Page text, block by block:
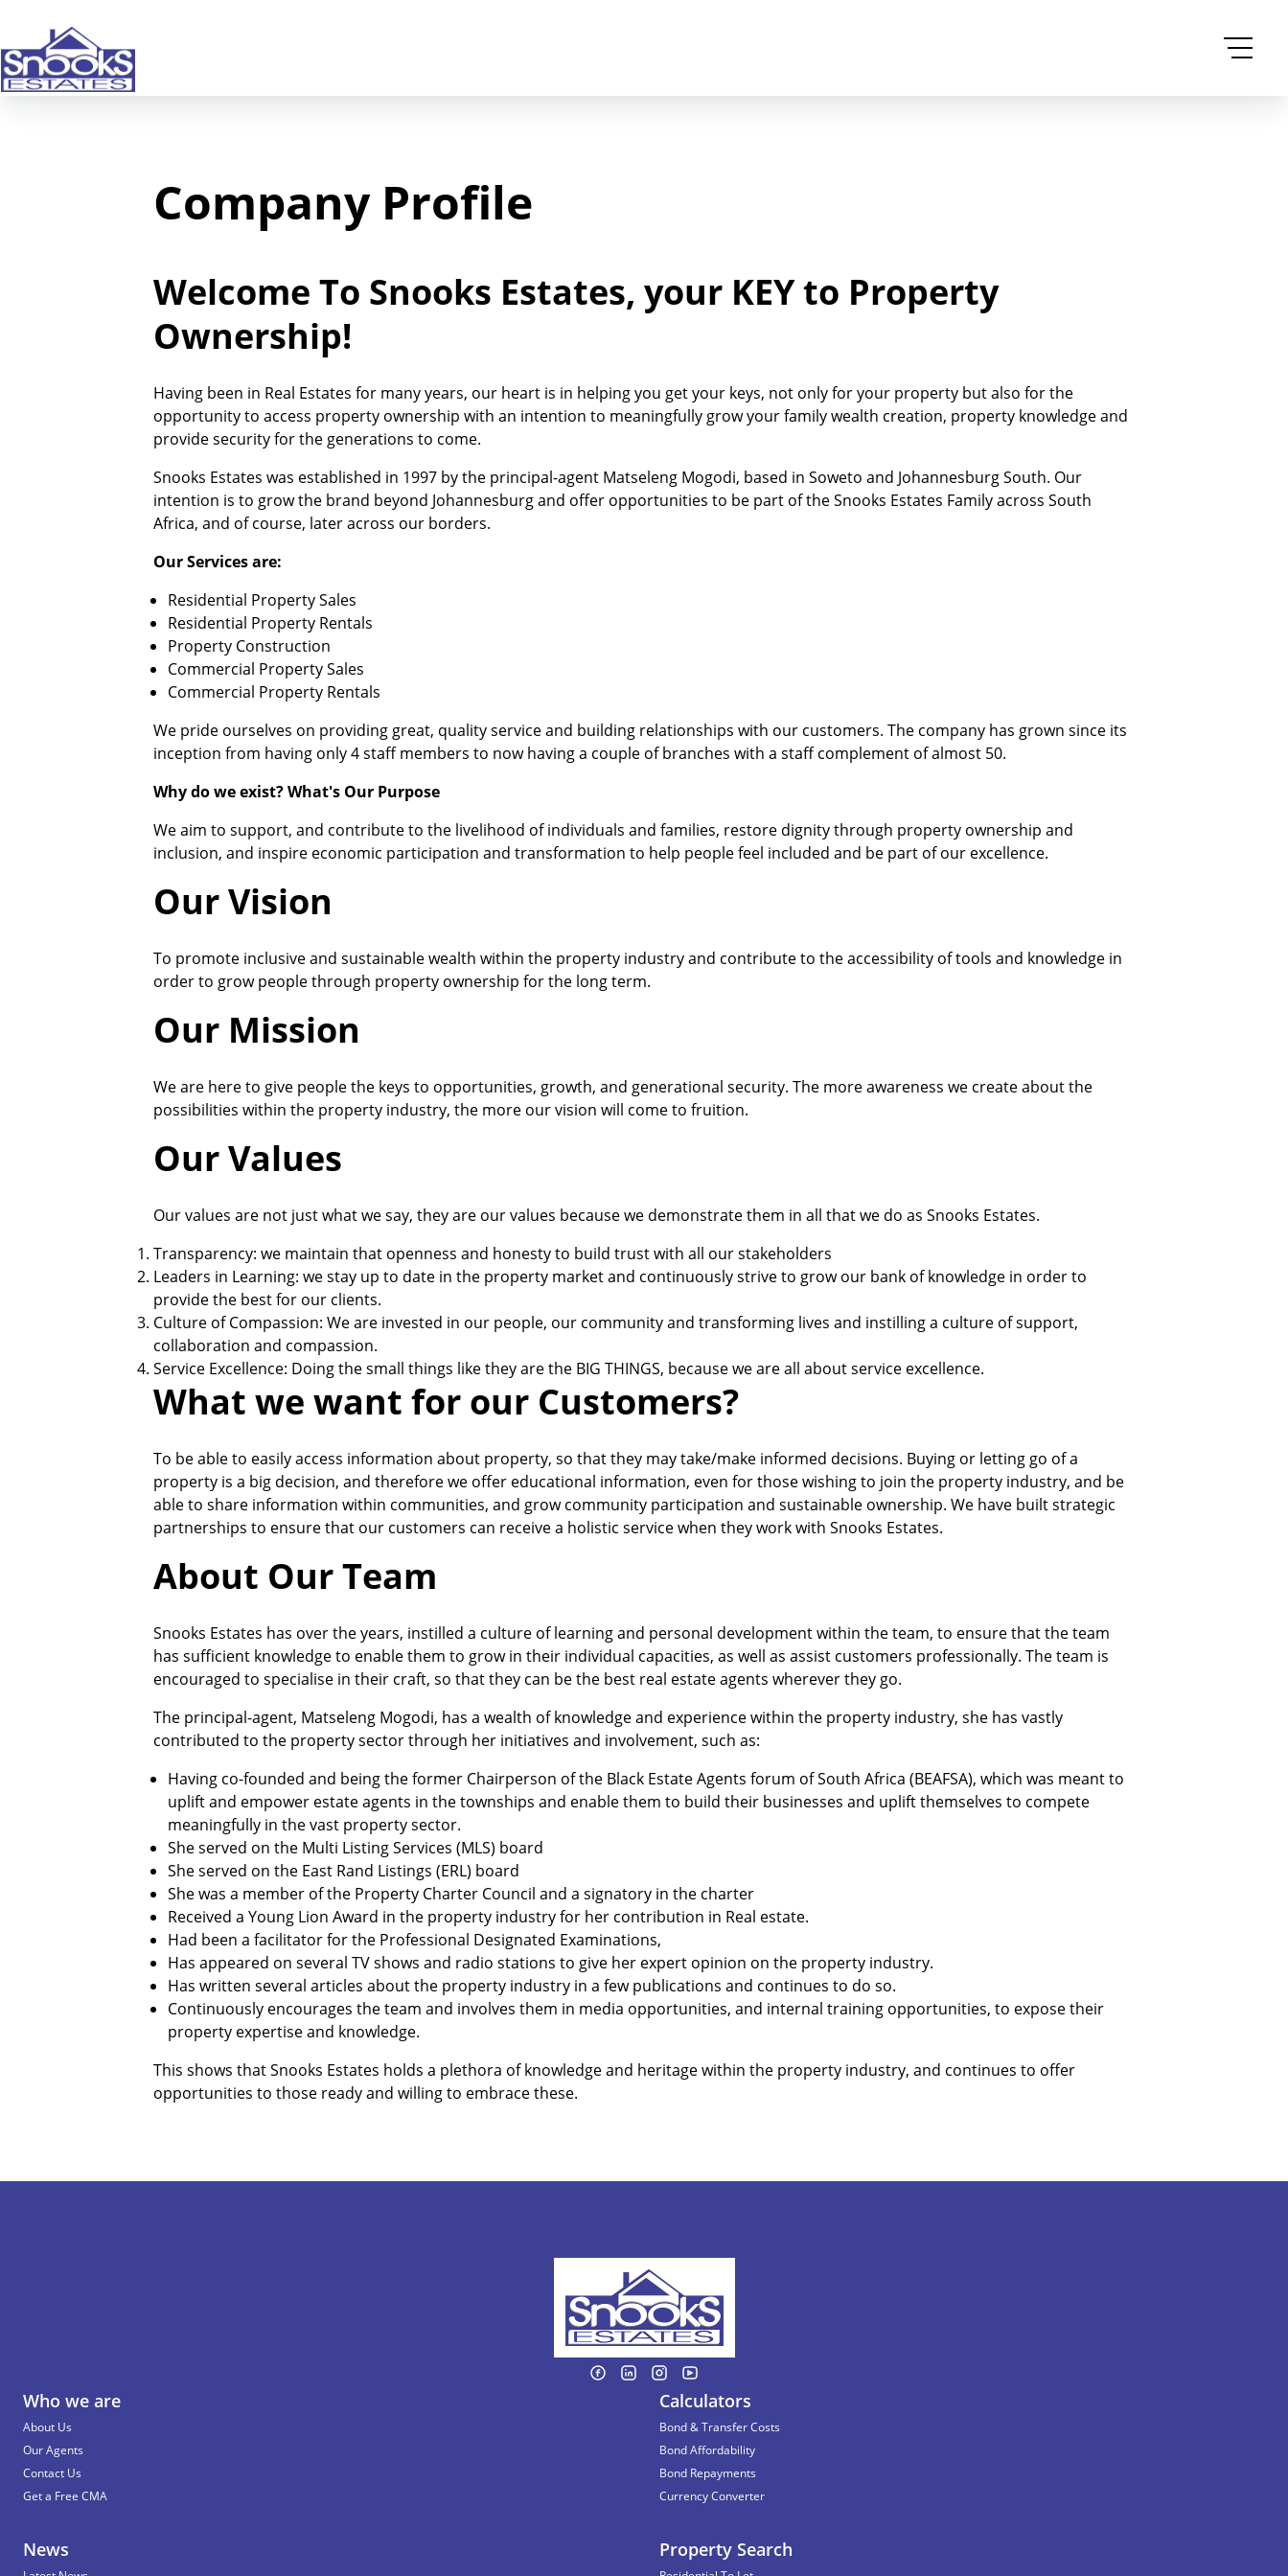
Company Profile
Welcome To Snooks Estates, your KEY to Property
Ownership!
Having been in Real Estates for many years, our heart is in helping you get your keys, not only for your property but also for the
opportunity to access property ownership with an intention to meaningfully grow your family wealth creation, property knowledge and
provide security for the generations to come.
Snooks Estates was established in 1997 by the principal-agent Matseleng Mogodi, based in Soweto and Johannesburg South. Our
intention is to grow the brand beyond Johannesburg and offer opportunities to be part of the Snooks Estates Family across South
Africa, and of course, later across our borders.
Our Services are:
Residential Property Sales
Residential Property Rentals
Property Construction
Commercial Property Sales
Commercial Property Rentals
We pride ourselves on providing great, quality service and building relationships with our customers. The company has grown since its
inception from having only 4 staff members to now having a couple of branches with a staff complement of almost 50.
Why do we exist? What's Our Purpose
We aim to support, and contribute to the livelihood of individuals and families, restore dignity through property ownership and
inclusion, and inspire economic participation and transformation to help people feel included and be part of our excellence.
Our Vision
To promote inclusive and sustainable wealth within the property industry and contribute to the accessibility of tools and knowledge in
order to grow people through property ownership for the long term.
Our Mission
We are here to give people the keys to opportunities, growth, and generational security. The more awareness we create about the
possibilities within the property industry, the more our vision will come to fruition.
Our Values
Our values are not just what we say, they are our values because we demonstrate them in all that we do as Snooks Estates.
Transparency: we maintain that openness and honesty to build trust with all our stakeholders
Leaders in Learning: we stay up to date in the property market and continuously strive to grow our bank of knowledge in order to
provide the best for our clients.
Culture of Compassion: We are invested in our people, our community and transforming lives and instilling a culture of support,
collaboration and compassion.
Service Excellence: Doing the small things like they are the BIG THINGS, because we are all about service excellence.
What we want for our Customers?
To be able to easily access information about property, so that they may take/make informed decisions. Buying or letting go of a
property is a big decision, and therefore we offer educational information, even for those wishing to join the property industry, and be
able to share information within communities, and grow community participation and sustainable ownership. We have built strategic
partnerships to ensure that our customers can receive a holistic service when they work with Snooks Estates.
About Our Team
Snooks Estates has over the years, instilled a culture of learning and personal development within the team, to ensure that the team
has sufficient knowledge to enable them to grow in their individual capacities, as well as assist customers professionally. The team is
encouraged to specialise in their craft, so that they can be the best real estate agents wherever they go.
The principal-agent, Matseleng Mogodi, has a wealth of knowledge and experience within the property industry, she has vastly
contributed to the property sector through her initiatives and involvement, such as:
Having co-founded and being the former Chairperson of the Black Estate Agents forum of South Africa (BEAFSA), which was meant to
uplift and empower estate agents in the townships and enable them to build their businesses and uplift themselves to compete
meaningfully in the vast property sector.
She served on the Multi Listing Services (MLS) board
She served on the East Rand Listings (ERL) board
She was a member of the Property Charter Council and a signatory in the charter
Received a Young Lion Award in the property industry for her contribution in Real estate.
Had been a facilitator for the Professional Designated Examinations,
Has appeared on several TV shows and radio stations to give her expert opinion on the property industry.
Has written several articles about the property industry in a few publications and continues to do so.
Continuously encourages the team and involves them in media opportunities, and internal training opportunities, to expose their
property expertise and knowledge.
This shows that Snooks Estates holds a plethora of knowledge and heritage within the property industry, and continues to offer
opportunities to those ready and willing to embrace these.
Who we are
About Us
Our Agents
Contact Us
Get a Free CMA
Calculators
Bond & Transfer Costs
Bond Affordability
Bond Repayments
Currency Converter
News Property Search